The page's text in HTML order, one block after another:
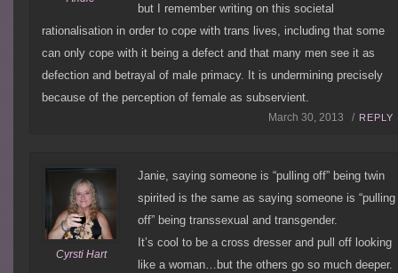
but I remember writing on this societal
rationalisation in order to cope with trans lives, including that some
can only cope with it being a defect and that many men see it as
defection and betrayal of male primacy. It is undermining precisely
because of the perception of female as subservient.
March 30, 2013 / REPLY
Cyrsti Hart
Janie, saying someone is “pulling off” being twin
spirited is the same as saying someone is “pulling
off” being transsexual and transgender.
It’s cool to be a cross dresser and pull off looking
like a woman…but the others go so much deeper.